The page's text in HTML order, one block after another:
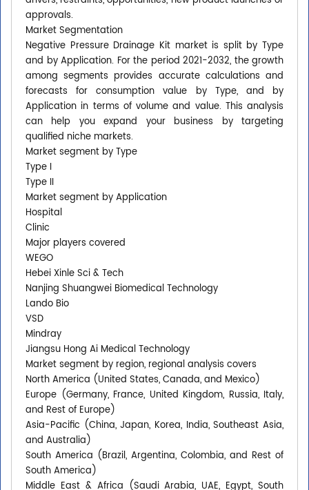
approvals.
Market Segmentation
Negative Pressure Drainage Kit market is split by Type
and by Application. For the period 2021-2032, the growth
among segments provides accurate calculations and
forecasts for consumption value by Type, and by
Application in terms of volume and value. This analysis
can help you expand your business by targeting
qualified niche markets.
Market segment by Type
Type I
Type II
Market segment by Application
Hospital
Clinic
Major players covered
WEGO
Hebei Xinle Sci & Tech
Nanjing Shuangwei Biomedical Technology
Lando Bio
VSD
Mindray
Jiangsu Hong Ai Medical Technology
Market segment by region, regional analysis covers
North America (United States, Canada, and Mexico)
Europe (Germany, France, United Kingdom, Russia, Italy,
and Rest of Europe)
Asia-Pacific (China, Japan, Korea, India, Southeast Asia,
and Australia)
South America (Brazil, Argentina, Colombia, and Rest of
South America)
Middle East & Africa (Saudi Arabia, UAE, Egypt, South